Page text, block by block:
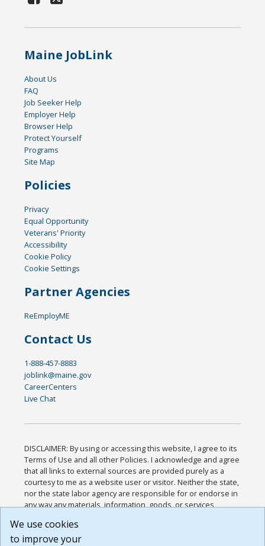
Maine JobLink
About Us
FAQ
Job Seeker Help
Employer Help
Browser Help
Protect Yourself
Programs
Site Map
Policies
Privacy
Equal Opportunity
Veterans' Priority
Accessibility
Cookie Policy
Cookie Settings
Partner Agencies
ReEmployME
Contact Us
1-888-457-8883
joblink@maine.gov
CareerCenters
Live Chat
DISCLAIMER: By using or accessing this website, I agree to its
Terms of Use and all other Policies. I acknowledge and agree
that all links to external sources are provided purely as a
courtesy to me as a website user or visitor. Neither the state,
nor the state labor agency are responsible for or endorse in
any way any materials, information, goods, or services
or any other practices of such sites. I acknowledge and
agree that the Terms of Use and all other Policies for this
We use cookies
to improve your